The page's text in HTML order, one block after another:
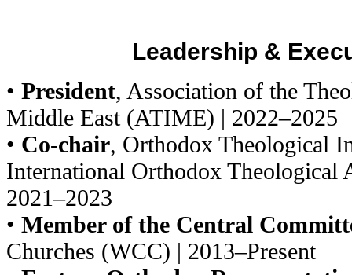
Leadership &
• President, Association of the
Middle East (ATIME) | 2022–2025
• Co-chair, Orthodox Theological
International Orthodox Theological
2021–2023
• Member of the Central
Churches (WCC) | 2013–Present